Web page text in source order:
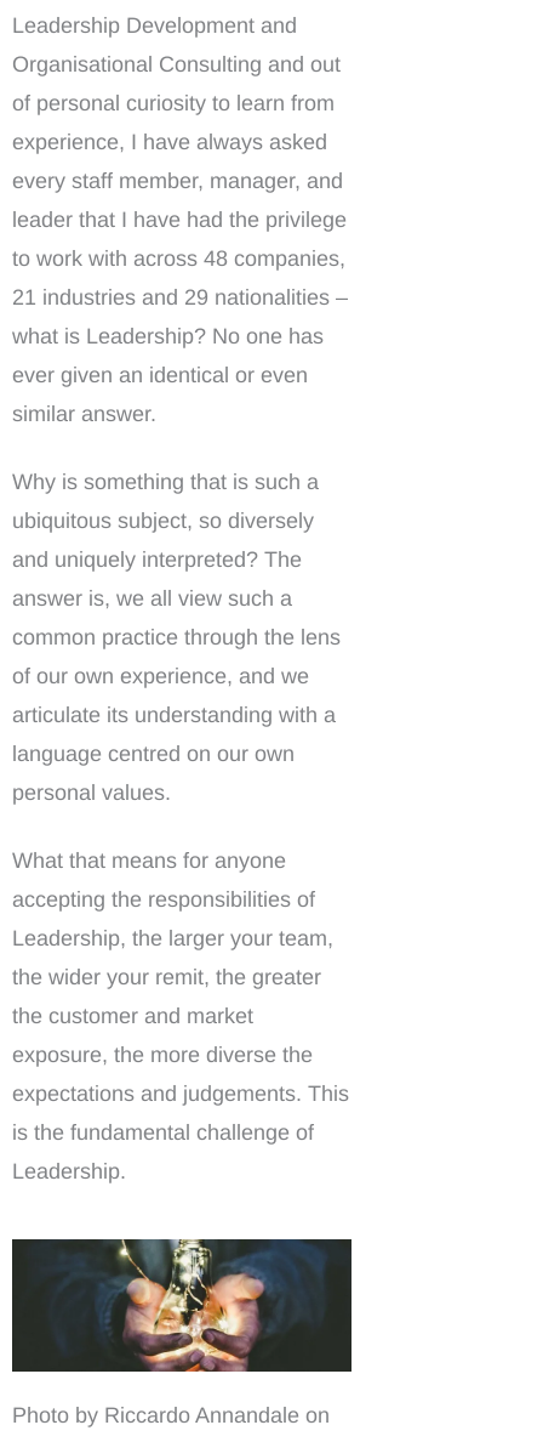
Leadership Development and
Organisational Consulting and out
of personal curiosity to learn from
experience, I have always asked
every staff member, manager, and
leader that I have had the privilege
to work with across 48 companies,
21 industries and 29 nationalities –
what is Leadership? No one has
ever given an identical or even
similar answer.
Why is something that is such a
ubiquitous subject, so diversely
and uniquely interpreted? The
answer is, we all view such a
common practice through the lens
of our own experience, and we
articulate its understanding with a
language centred on our own
personal values.
What that means for anyone
accepting the responsibilities of
Leadership, the larger your team,
the wider your remit, the greater
the customer and market
exposure, the more diverse the
expectations and judgements. This
is the fundamental challenge of
Leadership.
Photo by Riccardo Annandale on